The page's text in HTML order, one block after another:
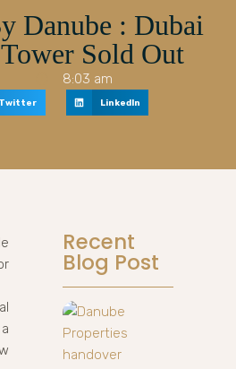
Danube : Dubai
Sold Out
8:03 am
Twitter LinkedIn
Recent
Blog Post